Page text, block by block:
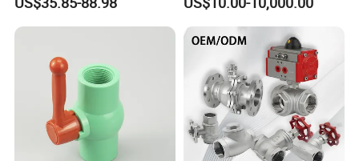
A: Yes, samples are free, but the shipping cost is
borne by you.
Q3: Can my logo be printed on the product?
SS304 SS316L for Food &
Pharma Pipeline